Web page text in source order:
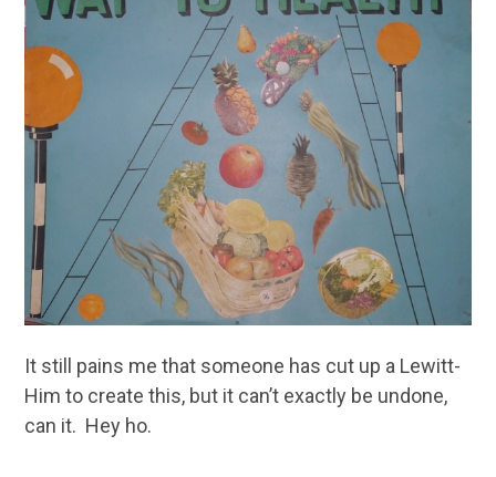
It still pains me that someone has cut up a Lewitt-
Him to create this, but it can’t exactly be undone,
can it. Hey ho.